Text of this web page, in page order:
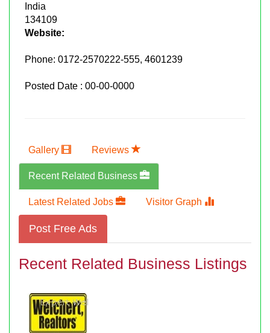
India
134109
Website:
Phone: 0172-2570222-555, 4601239
Posted Date : 00-00-0000
Gallery Reviews
Recent Related Business
Latest Related Jobs Visitor Graph
Post Free Ads
Recent Related Business Listings